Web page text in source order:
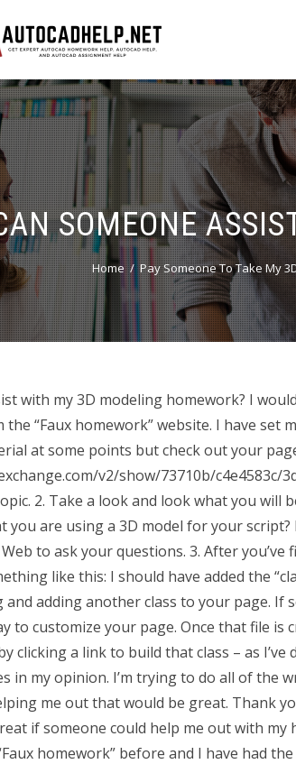
SOMEONE
Home Pay Someone To Take My
with my 3D modeling homework? I
“Faux homework” website. I have set
at some points but check out your
v2/show/73710b/c4e4583c/
2. Take a look and look what you will
you are using a 3D model for your
to ask your questions. 3. After
like this: I should have added the
and adding another class to your page. If
to customize your page. Once that file is
clicking a link to build that class – as
in my opinion. I’m trying to do all of the
me out that would be great. Thank
if someone could help me out with
homework” before and I have had